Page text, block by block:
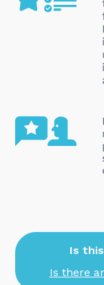
Is
Is there